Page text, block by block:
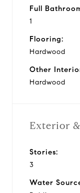
Full
1
Flooring:
Hardwood
Other
Hardwood
Exterior
Stories:
3
Water